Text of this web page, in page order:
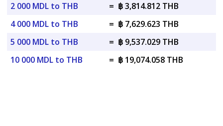
2 000 MDL to THB
= ฿ 3,814.812 THB
4 000 MDL to THB
= ฿ 7,629.623 THB
5 000 MDL to THB
= ฿ 9,537.029 THB
10 000 MDL to THB
= ฿ 19,074.058 THB